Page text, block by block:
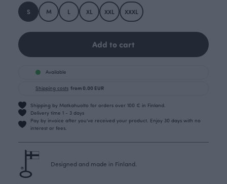
S M L XL XXL XXXL
Add to cart
Available
Shipping costs from 0.00 EUR
Shipping by Matkahuolto for orders over 100 € in Finland.
Delivery time 1 - 3 days
Pay by invoice after you’ve received your product. Enjoy 30 days with no
interest or fees.
Designed and made in Finland.